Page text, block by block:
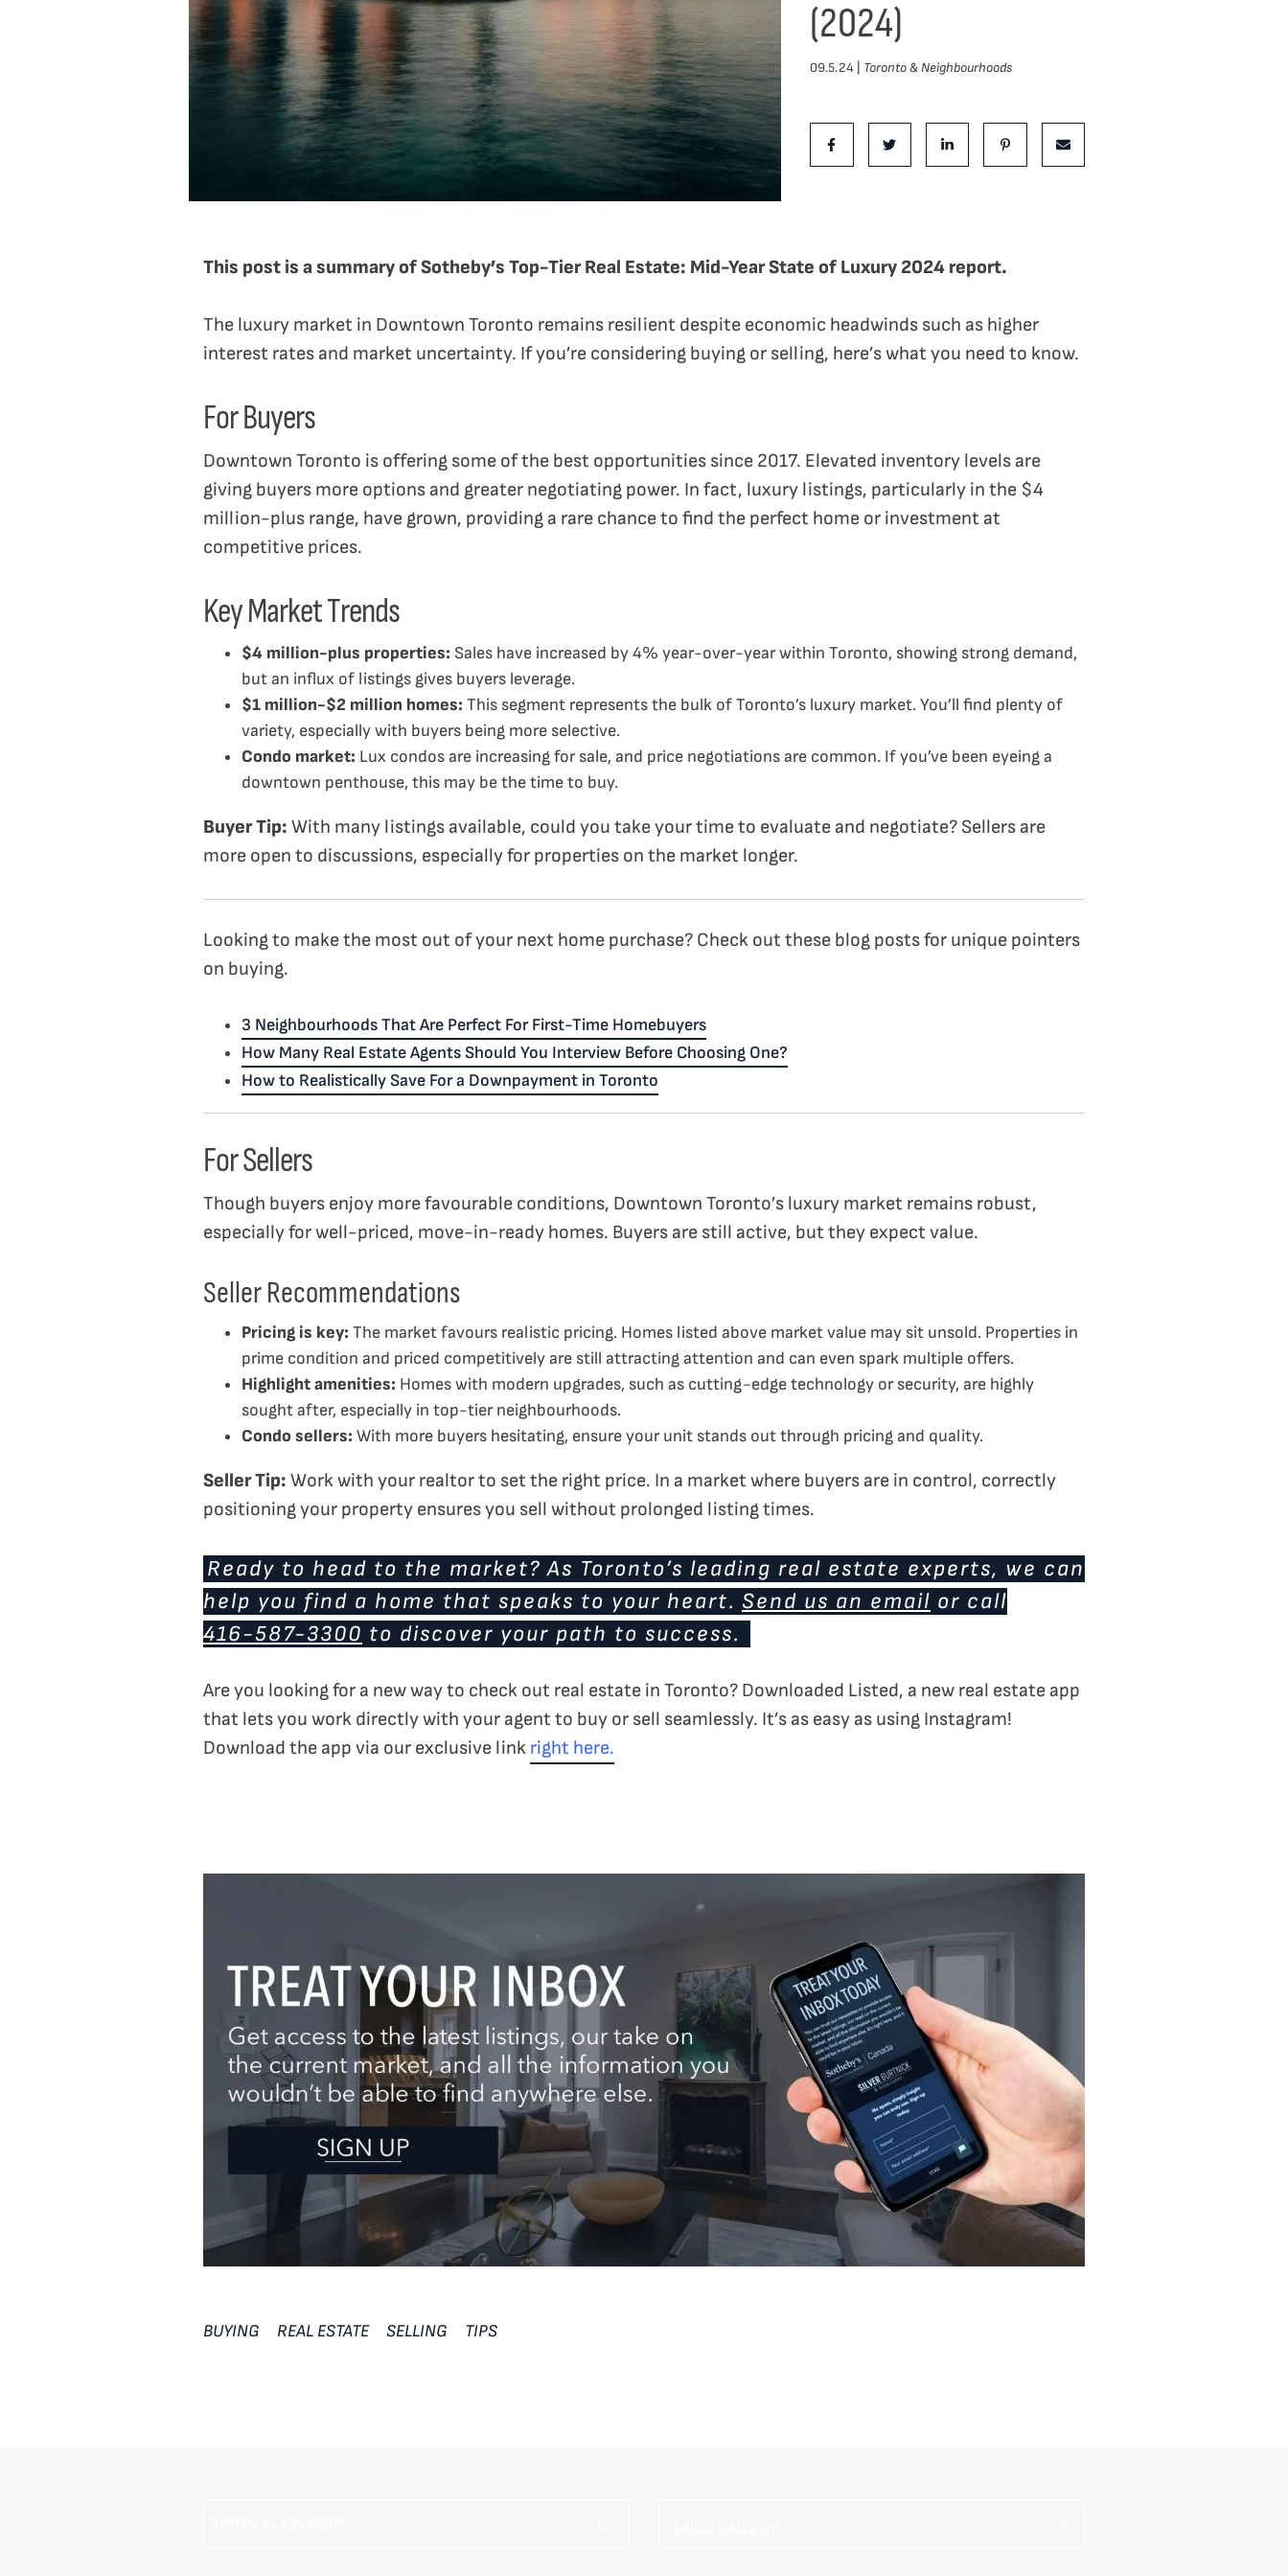
(2024)
09.5.24 | Toronto & Neighbourhoods
Share on FacebookShare on TwitterShare on LinkedInShare on Pinterest
Share via email
This post is a summary of Sotheby’s Top-Tier Real Estate: Mid-Year State of Luxury 2024 report.
The luxury market in Downtown Toronto remains resilient despite economic headwinds such as higher
interest rates and market uncertainty. If you’re considering buying or selling, here’s what you need to know.
For Buyers
Downtown Toronto is offering some of the best opportunities since 2017. Elevated inventory levels are
giving buyers more options and greater negotiating power. In fact, luxury listings, particularly in the $4
million-plus range, have grown, providing a rare chance to find the perfect home or investment at
competitive prices.
Key Market Trends
$4 million-plus properties: Sales have increased by 4% year-over-year within Toronto, showing strong demand,
but an influx of listings gives buyers leverage.
$1 million-$2 million homes: This segment represents the bulk of Toronto’s luxury market. You’ll find plenty of
variety, especially with buyers being more selective.
Condo market: Lux condos are increasing for sale, and price negotiations are common. If you’ve been eyeing a
downtown penthouse, this may be the time to buy.
Buyer Tip: With many listings available, could you take your time to evaluate and negotiate? Sellers are
more open to discussions, especially for properties on the market longer.
Looking to make the most out of your next home purchase? Check out these blog posts for unique pointers
on buying.
3 Neighbourhoods That Are Perfect For First-Time Homebuyers
How Many Real Estate Agents Should You Interview Before Choosing One?
How to Realistically Save For a Downpayment in Toronto
For Sellers
Though buyers enjoy more favourable conditions, Downtown Toronto’s luxury market remains robust,
especially for well-priced, move-in-ready homes. Buyers are still active, but they expect value.
Seller Recommendations
Pricing is key: The market favours realistic pricing. Homes listed above market value may sit unsold. Properties in
prime condition and priced competitively are still attracting attention and can even spark multiple offers.
Highlight amenities: Homes with modern upgrades, such as cutting-edge technology or security, are highly
sought after, especially in top-tier neighbourhoods.
Condo sellers: With more buyers hesitating, ensure your unit stands out through pricing and quality.
Seller Tip: Work with your realtor to set the right price. In a market where buyers are in control, correctly
positioning your property ensures you sell without prolonged listing times.
Ready to head to the market? As Toronto’s leading real estate experts, we can
help you find a home that speaks to your heart. Send us an email or call
416-587-3300 to discover your path to success.
Are you looking for a new way to check out real estate in Toronto? Downloaded Listed, a new real estate app
that lets you work directly with your agent to buy or sell seamlessly. It’s as easy as using Instagram!
Download the app via our exclusive link right here.
BUYING REAL ESTATE SELLING TIPS